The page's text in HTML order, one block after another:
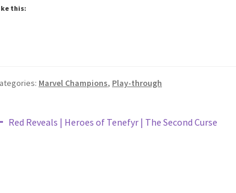
this:
Marvel Champions, Play-through
Previous
Red Reveals | Heroes of Tenefyr | The Second Curse